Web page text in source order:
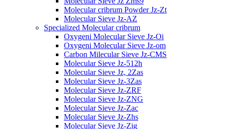
Molecular cribrum Powder Jz-Zt
Molecular Sieve Jz-AZ
Specialized Molecular cribrum
Oxygeni Molecular Sieve Jz-Oi
Oxygeni Molecular Sieve Jz-om
Carbon Milecular Sieve Jz-CMS
Molecular Sieve Jz-512h
Molecular Sieve Jz, 2Zas
Molecular Sieve Jz-3Zas
Molecular Sieve Jz-ZRF
Molecular Sieve Jz-ZNG
Molecular Sieve Jz-Zac
Molecular Sieve Jz-Zhs
Molecular Sieve Jz-Zig